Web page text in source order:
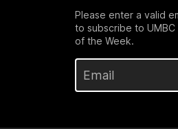
Please enter a valid
to subscribe to
of the Week.